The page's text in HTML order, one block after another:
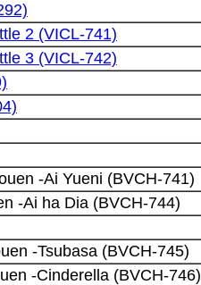
2 (VICL-741)
3 (VICL-742)
-Ai Yueni (BVCH-741)
-Ai ha Dia (BVCH-744)
-Tsubasa (BVCH-745)
-Cinderella (BVCH-746)